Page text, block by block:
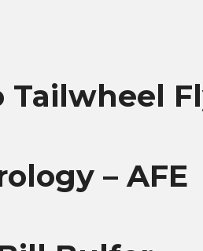
Tailwheel
– AFE